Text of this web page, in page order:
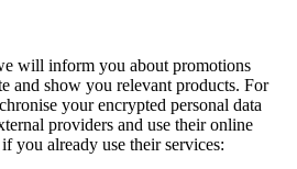
will inform you about promotions
and show you relevant products. For
your encrypted personal data
providers and use their online
you already use their services: